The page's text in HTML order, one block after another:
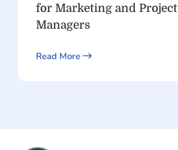
for Marketing and Project
Managers
Read More